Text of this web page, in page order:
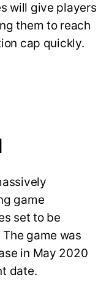
will give players
them to reach
cap quickly.
game
set to be
game was
in May 2020
date.